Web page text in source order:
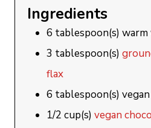
Ingredients
6 tablespoon(s)
3 tablespoon(s)
flax
6 tablespoon(s)
1/2 cup(s) vegan